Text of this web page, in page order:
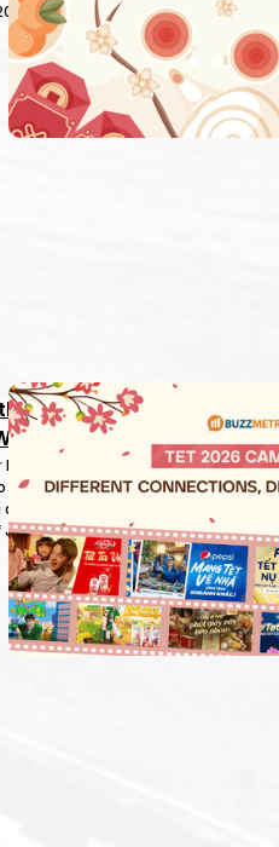
marks major changes that
the 2027 New Year. Not only in
but also the transition from
latest report will analyze four
Year.
Different
Home
battleground for brands, where
longer told through familiar
and meaningful ways of
21 — nearly halfway to
32 industries had already